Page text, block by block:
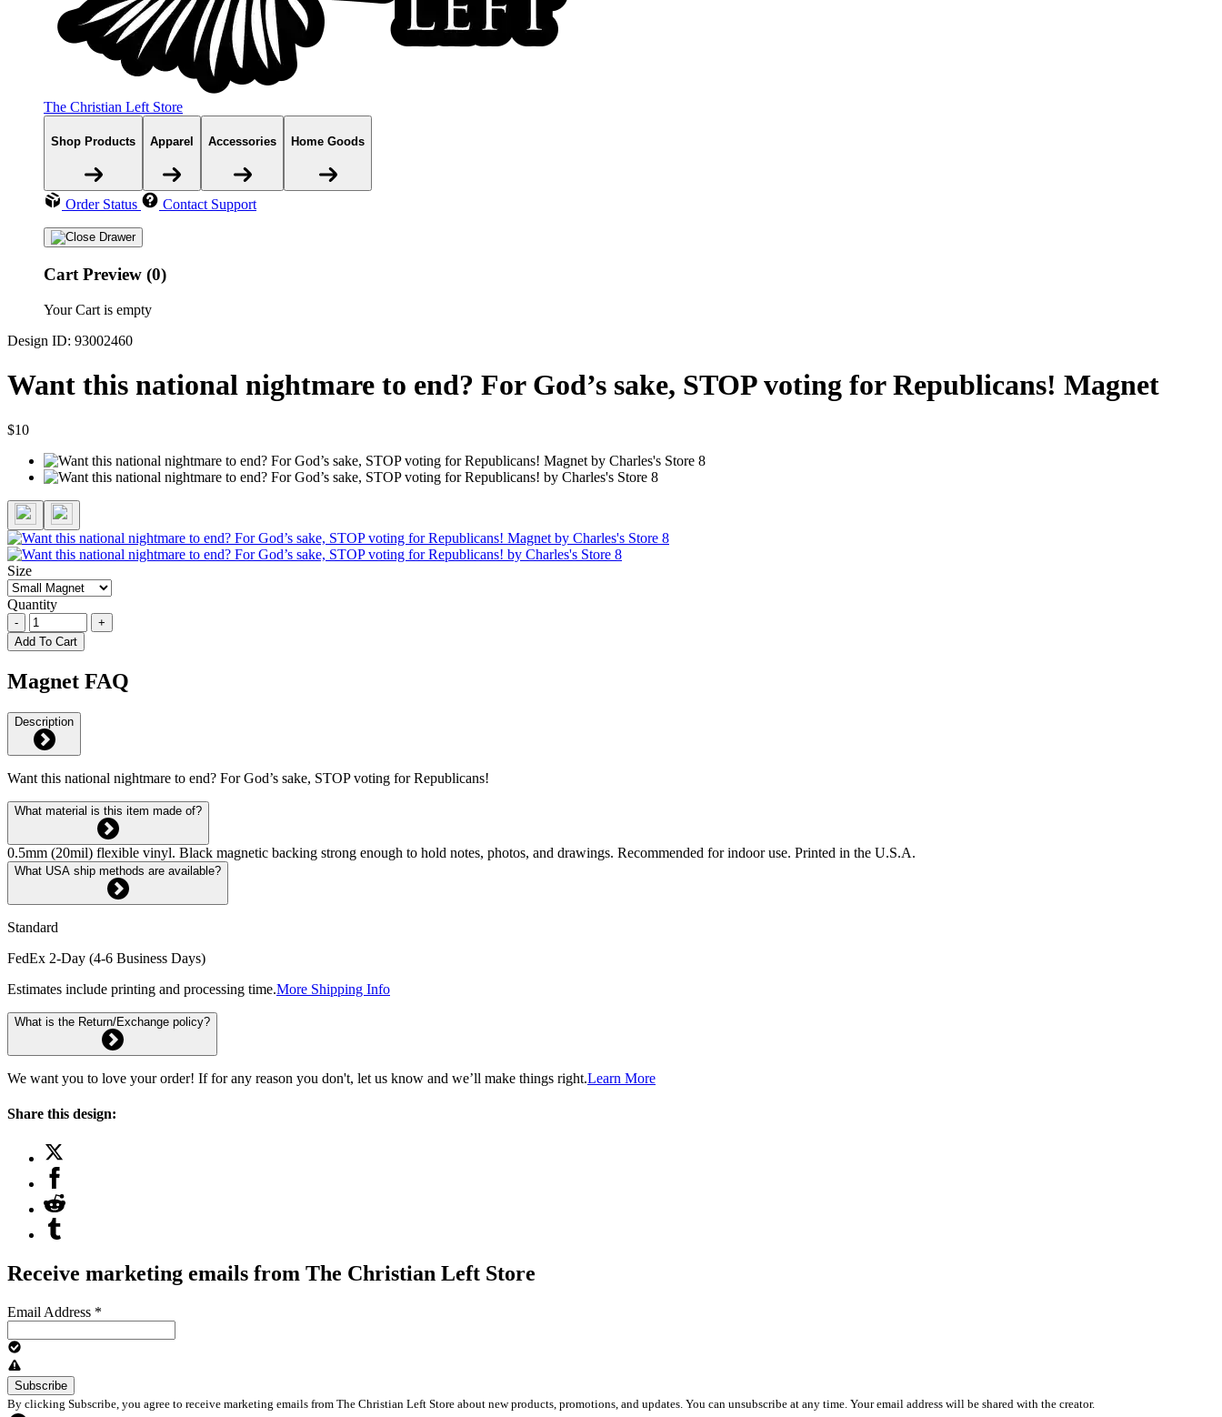
The Christian Left Store
Shop Products Apparel Accessories Home Goods
Order Status Contact Support
Cart Preview (0)
Your Cart is empty
Design ID: 93002460
Want this national nightmare to end? For God’s sake, STOP voting for Republicans! Magnet
$10
Size
Quantity
-
+
Add To Cart
Magnet FAQ
Description
Want this national nightmare to end? For God’s sake, STOP voting for Republicans!
What material is this item made of?
0.5mm (20mil) flexible vinyl. Black magnetic backing strong enough to hold notes, photos, and drawings. Recommended for indoor use. Printed in the U.S.A.
What USA ship methods are available?
Standard
FedEx 2-Day (4-6 Business Days)
Estimates include printing and processing time.More Shipping Info
What is the Return/Exchange policy?
We want you to love your order! If for any reason you don't, let us know and we’ll make things right.Learn More
Share this design:
Receive marketing emails from The Christian Left Store
Email Address *
By clicking Subscribe, you agree to receive marketing emails from The Christian Left Store about new products, promotions, and updates. You can unsubscribe at any time. Your email address will be shared with the creator.